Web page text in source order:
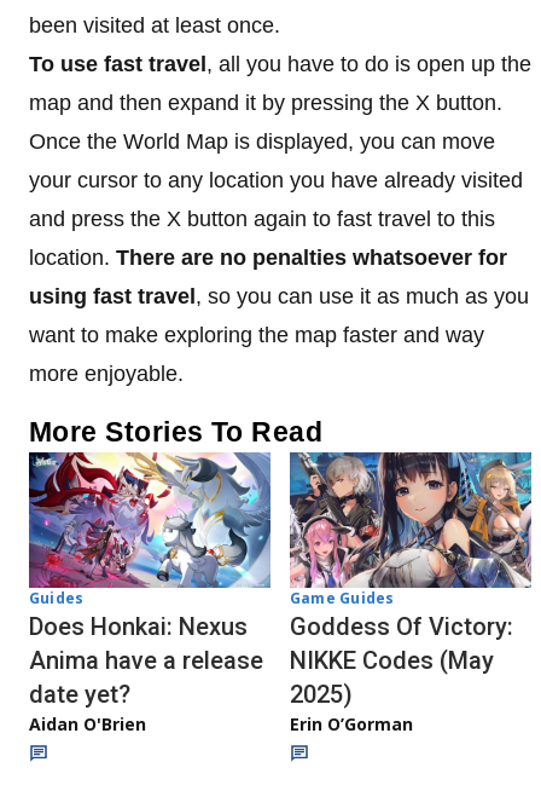
been visited at least once.
To use fast travel, all you have to do is open up the
map and then expand it by pressing the X button.
Once the World Map is displayed, you can move
your cursor to any location you have already visited
and press the X button again to fast travel to this
location. There are no penalties whatsoever for
using fast travel, so you can use it as much as you
want to make exploring the map faster and way
more enjoyable.
More Stories To Read
Guides
Does Honkai: Nexus
Anima have a release
date yet?
Aidan O'Brien
Game Guides
Goddess Of Victory:
NIKKE Codes (May
2025)
Erin O’Gorman